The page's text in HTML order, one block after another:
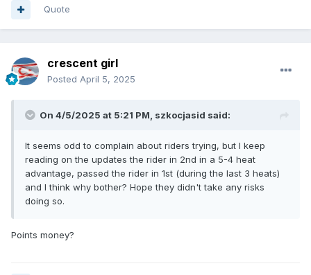
Quote
crescent girl
Posted April 5, 2025
On 4/5/2025 at 5:21 PM, szkocjasid said:
It seems odd to complain about riders trying, but I keep
reading on the updates the rider in 2nd in a 5-4 heat
advantage, passed the rider in 1st (during the last 3 heats)
and I think why bother? Hope they didn't take any risks
doing so.
Points money?